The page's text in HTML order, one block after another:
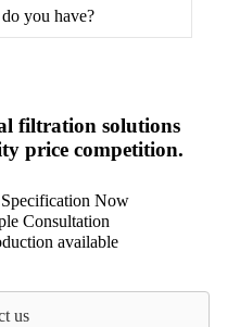
you have?
filtration solutions
price competition.
Now
Consultation
available
us